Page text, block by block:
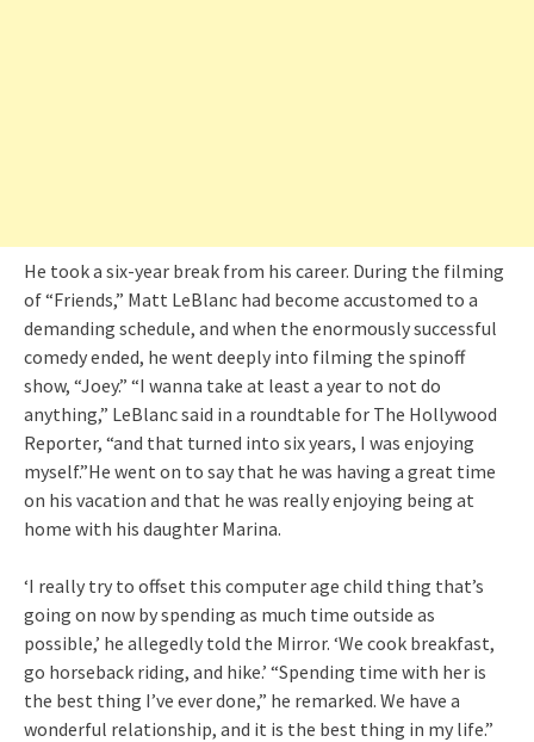
He took a six-year break from his career. During the filming
of “Friends,” Matt LeBlanc had become accustomed to a
demanding schedule, and when the enormously successful
comedy ended, he went deeply into filming the spinoff
show, “Joey.” “I wanna take at least a year to not do
anything,” LeBlanc said in a roundtable for The Hollywood
Reporter, “and that turned into six years, I was enjoying
myself.”He went on to say that he was having a great time
on his vacation and that he was really enjoying being at
home with his daughter Marina.
‘I really try to offset this computer age child thing that’s
going on now by spending as much time outside as
possible,’ he allegedly told the Mirror. ‘We cook breakfast,
go horseback riding, and hike.’ “Spending time with her is
the best thing I’ve ever done,” he remarked. We have a
wonderful relationship, and it is the best thing in my life.”